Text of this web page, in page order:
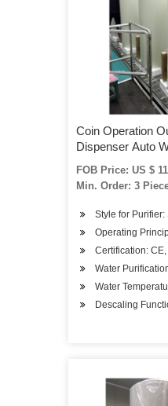
Coin Operation
Dispenser Auto
FOB Price: US $
Min. Order: 3
Style for Purifier:
Operating
Certification:
Water
Water
Descaling